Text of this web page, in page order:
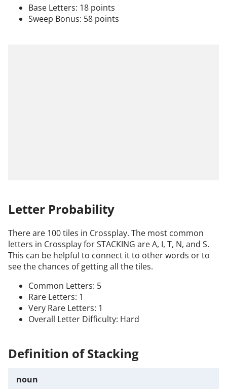
Base Letters: 18 points
Sweep Bonus: 58 points
Letter Probability
There are 100 tiles in Crossplay. The most common
letters in Crossplay for STACKING are A, I, T, N, and S.
This can be helpful to connect it to other words or to
see the chances of getting all the tiles.
Common Letters: 5
Rare Letters: 1
Very Rare Letters: 1
Overall Letter Difficulty: Hard
Definition of Stacking
noun